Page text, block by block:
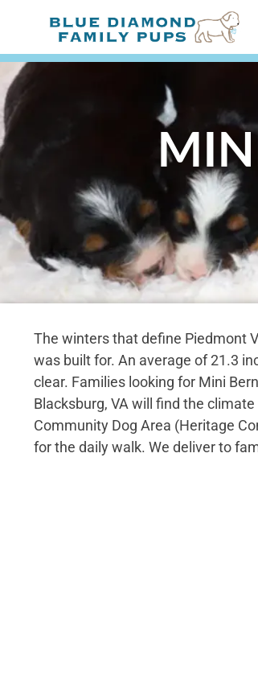
The winters that define Piedmont
was built for. An average of 21.3
clear. Families looking for Mini
Blacksburg, VA will find the
Community Dog Area (Heritage
for the daily walk. We deliver to